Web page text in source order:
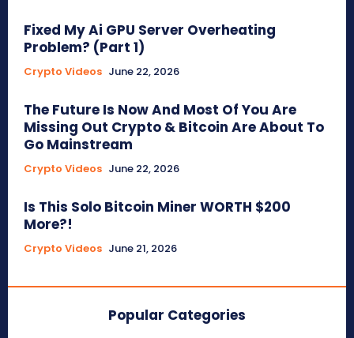
Fixed My Ai GPU Server Overheating
Problem? (Part 1)
Crypto Videos June 22, 2026
The Future Is Now And Most Of You Are
Missing Out Crypto & Bitcoin Are About To
Go Mainstream
Crypto Videos June 22, 2026
Is This Solo Bitcoin Miner WORTH $200
More?!
Crypto Videos June 21, 2026
Popular Categories